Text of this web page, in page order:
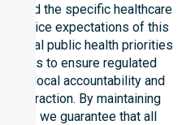
the specific healthcare
service expectations of this
local public health priorities
to ensure regulated
local accountability and
interaction. By maintaining
shire, we guarantee that all